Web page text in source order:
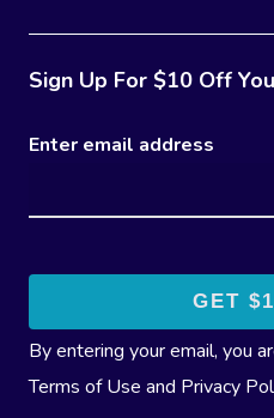
Sign Up For $10 Off
Enter email address
By entering your email, you
Terms of Use and Privacy